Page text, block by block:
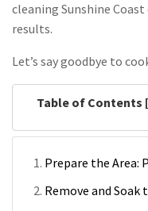
cleaning Sunshine
results.
Let’s say goodbye to
Table of Contents [
Prepare the Area:
Remove and Soak